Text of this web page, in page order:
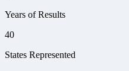
Years of Results
40
States Represented